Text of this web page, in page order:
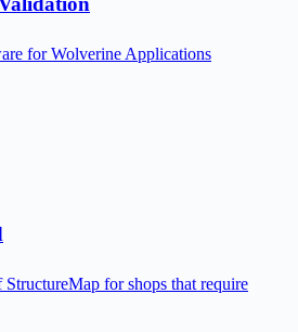
for Wolverine Applications
for shops that require